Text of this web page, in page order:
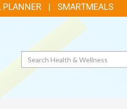
PLANNER SMARTMEALS
Search